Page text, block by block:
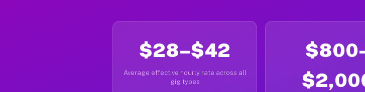
$28–$42
Average effective hourly rate across all
gig types